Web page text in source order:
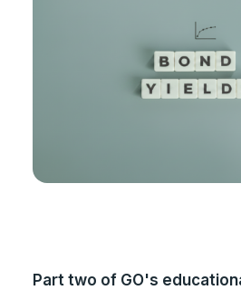
Part two of GO's